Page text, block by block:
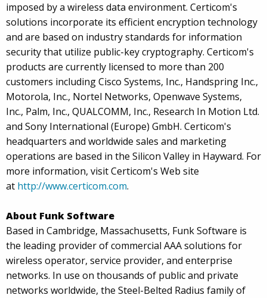
imposed by a wireless data environment. Certicom's
solutions incorporate its efficient encryption technology
and are based on industry standards for information
security that utilize public-key cryptography. Certicom's
products are currently licensed to more than 200
customers including Cisco Systems, Inc., Handspring Inc.,
Motorola, Inc., Nortel Networks, Openwave Systems,
Inc., Palm, Inc., QUALCOMM, Inc., Research In Motion Ltd.
and Sony International (Europe) GmbH. Certicom's
headquarters and worldwide sales and marketing
operations are based in the Silicon Valley in Hayward. For
more information, visit Certicom's Web site
at http://www.certicom.com.
About Funk Software
Based in Cambridge, Massachusetts, Funk Software is
the leading provider of commercial AAA solutions for
wireless operator, service provider, and enterprise
networks. In use on thousands of public and private
networks worldwide, the Steel-Belted Radius family of